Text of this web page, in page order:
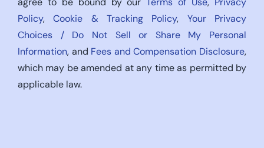
Policy,Cookie & Tracking Policy, Your Privacy
Choices / Do Not Sell or Share My Personal
Information, and Fees and Compensation Disclosure,
which may be amended at any time as permitted by
applicable law.